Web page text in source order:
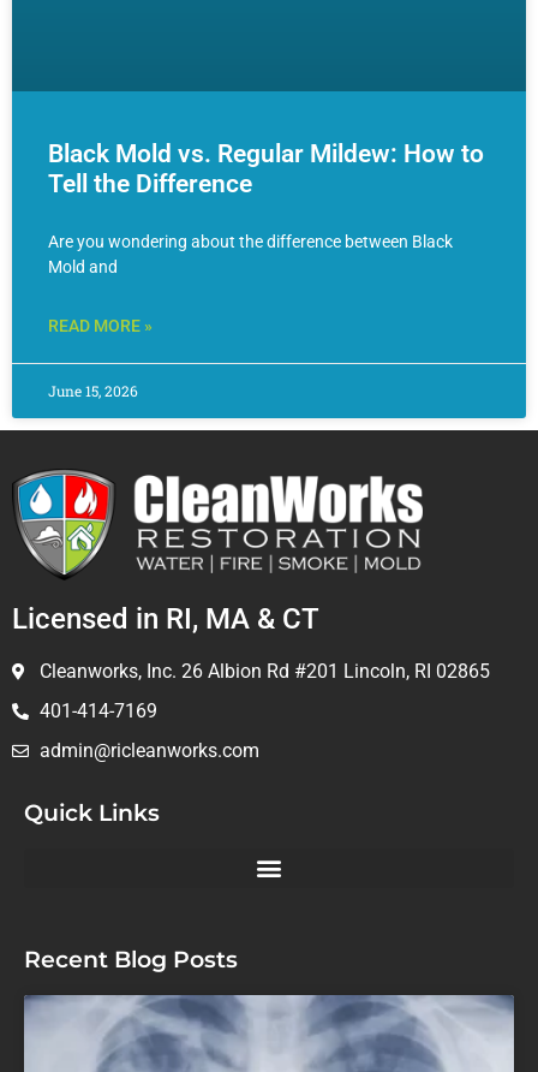
Black Mold vs. Regular Mildew: How to
Tell the Difference
Are you wondering about the difference between Black
Mold and
READ MORE »
June 15, 2026
Licensed in RI, MA & CT
Cleanworks, Inc. 26 Albion Rd #201 Lincoln, RI 02865
401-414-7169
admin@ricleanworks.com
Quick Links
Recent Blog Posts